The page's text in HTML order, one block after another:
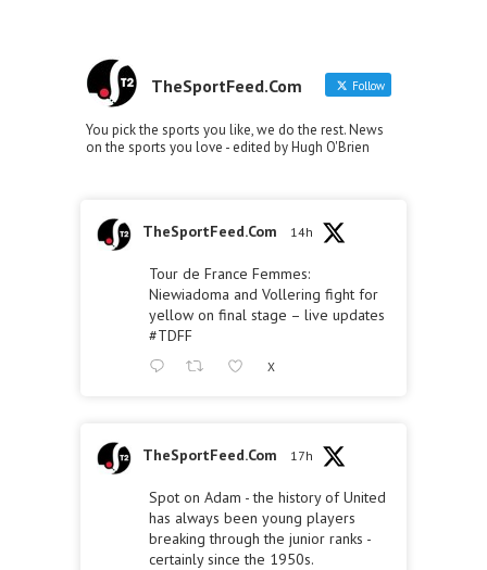
TheSportFeed.Com Follow
You pick the sports you like, we do the rest. News
on the sports you love - edited by Hugh O'Brien
TheSportFeed.Com 14h
Tour de France Femmes:
Niewiadoma and Vollering fight for
yellow on final stage – live updates
#TDFF
X
TheSportFeed.Com 17h
Spot on Adam - the history of United
has always been young players
breaking through the junior ranks -
certainly since the 1950s.